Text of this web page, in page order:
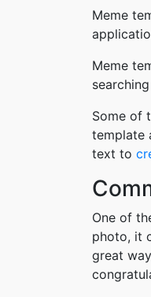
Meme
Meme
Some of
template
text to
One of
photo, it
great